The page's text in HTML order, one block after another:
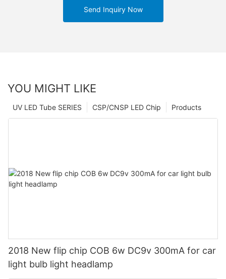
Send Inquiry Now
YOU MIGHT LIKE
Products
CSP/CNSP LED Chip
UV LED Tube SERIES
2018 New flip chip COB 6w DC9v 300mA for car
light bulb light headlamp